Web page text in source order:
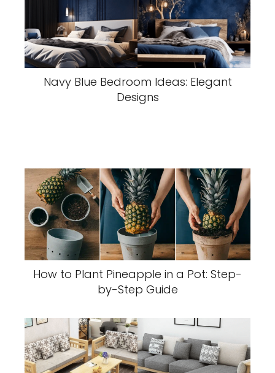
Navy Blue Bedroom Ideas: Elegant
Designs
How to Plant Pineapple in a Pot: Step-
by-Step Guide